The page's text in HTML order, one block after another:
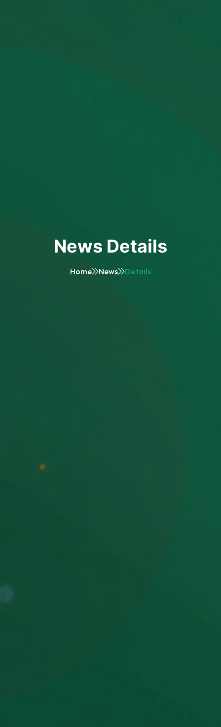
News Details
Home News Details